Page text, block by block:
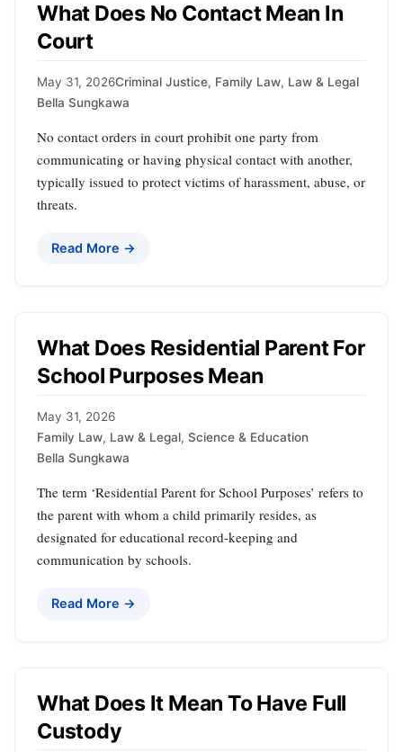
What Does No Contact Mean In
Court
May 31, 2026Criminal Justice, Family Law, Law & Legal
Bella Sungkawa
No contact orders in court prohibit one party from
communicating or having physical contact with another,
typically issued to protect victims of harassment, abuse, or
threats.
Read More →
What Does Residential Parent For
School Purposes Mean
May 31, 2026
Family Law, Law & Legal, Science & Education
Bella Sungkawa
The term ‘Residential Parent for School Purposes’ refers to
the parent with whom a child primarily resides, as
designated for educational record-keeping and
communication by schools.
Read More →
What Does It Mean To Have Full
Custody